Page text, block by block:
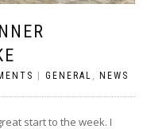
GENERAL , NEWS
start to the week. I